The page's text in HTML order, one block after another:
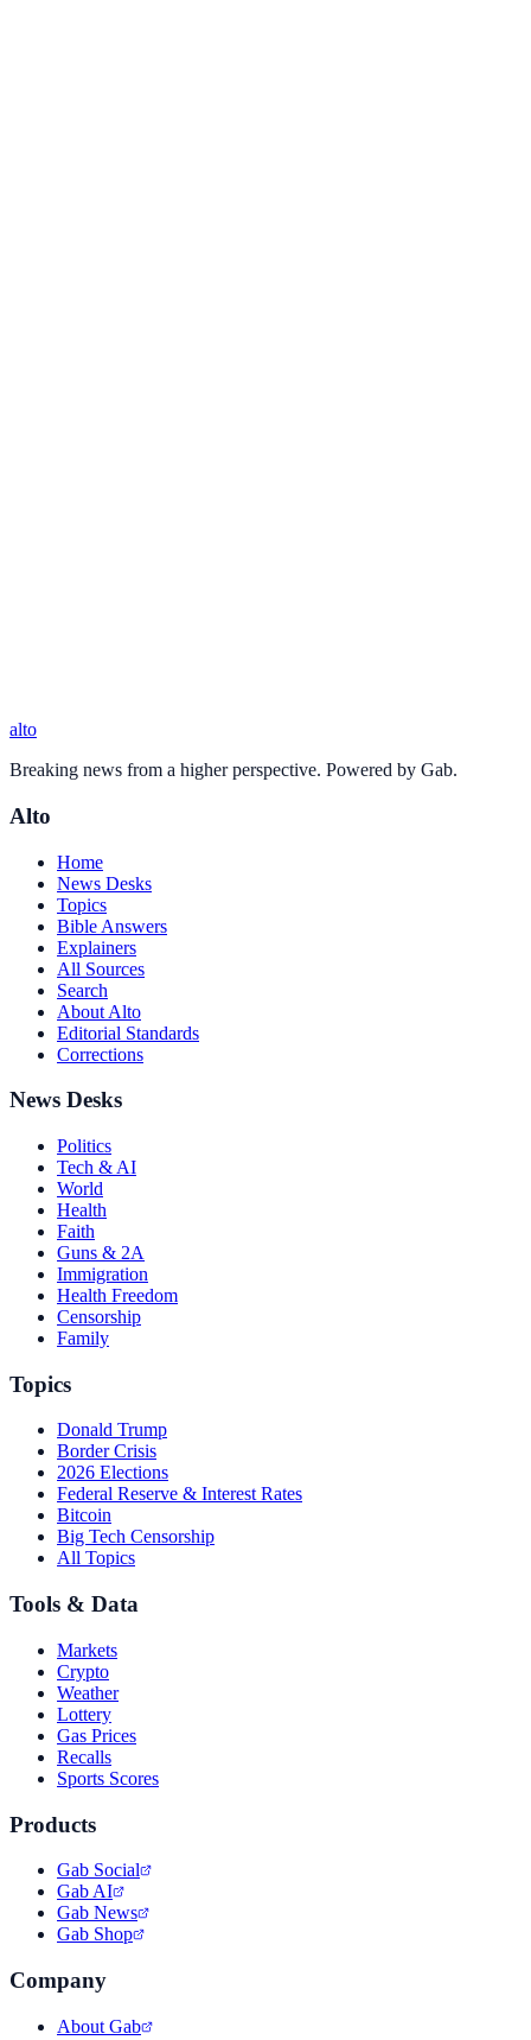
alto
Breaking news from a higher perspective. Powered by Gab.
Alto
Home
News Desks
Topics
Bible Answers
Explainers
All Sources
Search
About Alto
Editorial Standards
Corrections
News Desks
Politics
Tech & AI
World
Health
Faith
Guns & 2A
Immigration
Health Freedom
Censorship
Family
Topics
Donald Trump
Border Crisis
2026 Elections
Federal Reserve & Interest Rates
Bitcoin
Big Tech Censorship
All Topics
Tools & Data
Markets
Crypto
Weather
Lottery
Gas Prices
Recalls
Sports Scores
Products
Gab Social
Gab AI
Gab News
Gab Shop
Company
About Gab